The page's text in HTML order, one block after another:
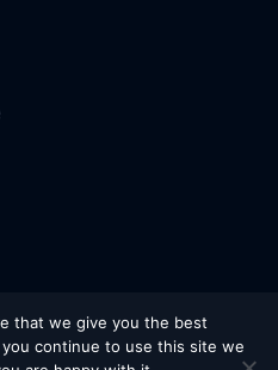
Conditions
|
that we give you the best
continue to use this site we